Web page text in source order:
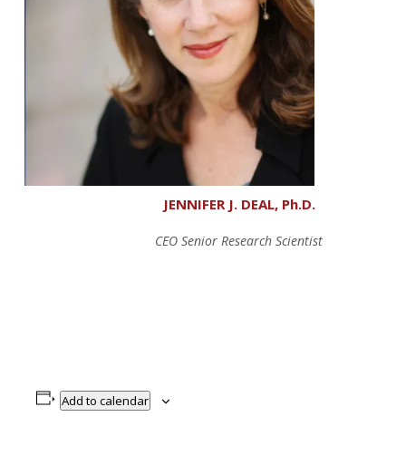
JENNIFER J. DEAL, Ph.D.
CEO Senior Research Scientist
Add to calendar